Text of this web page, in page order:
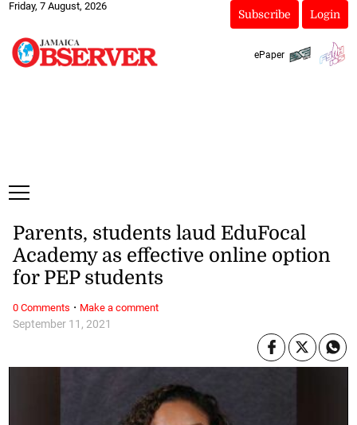
Friday, 7 August, 2026
Subscribe Login
ePaper
September 11, 2021
Parents, students laud EduFocal
Academy as effective online option
for PEP students
0 Comments · Make a comment